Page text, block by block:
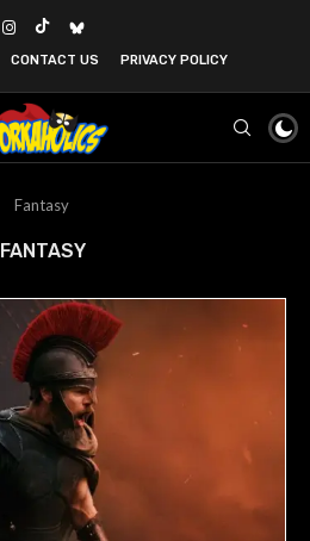
CONTACT US PRIVACY POLICY
Fantasy
FANTASY